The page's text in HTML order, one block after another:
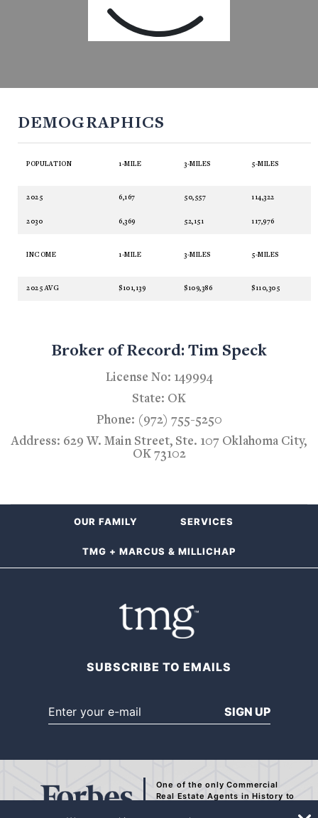
DEMOGRAPHICS
POPULATION 1-MILE 3-MILES 5-MILES
2025 6,167 50,557 114,322
2030 6,369 52,151 117,976
INCOME 1-MILE 3-MILES 5-MILES
2025 AVG $101,139 $109,386 $110,305
Broker of Record: Tim Speck
License No: 149994
State: OK
Phone: (972) 755-5250
Address: 629 W. Main Street, Ste. 107 Oklahoma City,
OK 73102
OUR FAMILY SERVICES
TMG + MARCUS & MILLICHAP
SUBSCRIBE TO EMAILS
SIGN UP
One of the only Commercial
Real Estate Agents in History to